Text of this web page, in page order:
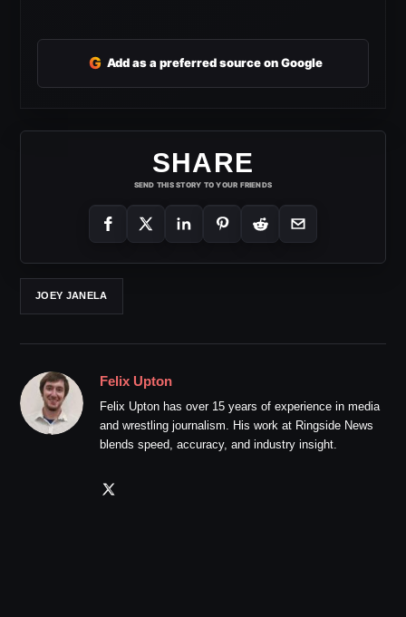
G Add as a preferred source on Google
SHARE
SEND THIS STORY TO YOUR FRIENDS
JOEY JANELA
Felix Upton
Felix Upton has over 15 years of experience in media
and wrestling journalism. His work at Ringside News
blends speed, accuracy, and industry insight.